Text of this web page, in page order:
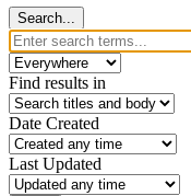
Search...
Find results in
Date Created
Last Updated